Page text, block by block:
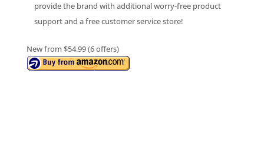
provide the brand with additional worry-free product
support and a free customer service store!
New from $54.99 (6 offers)